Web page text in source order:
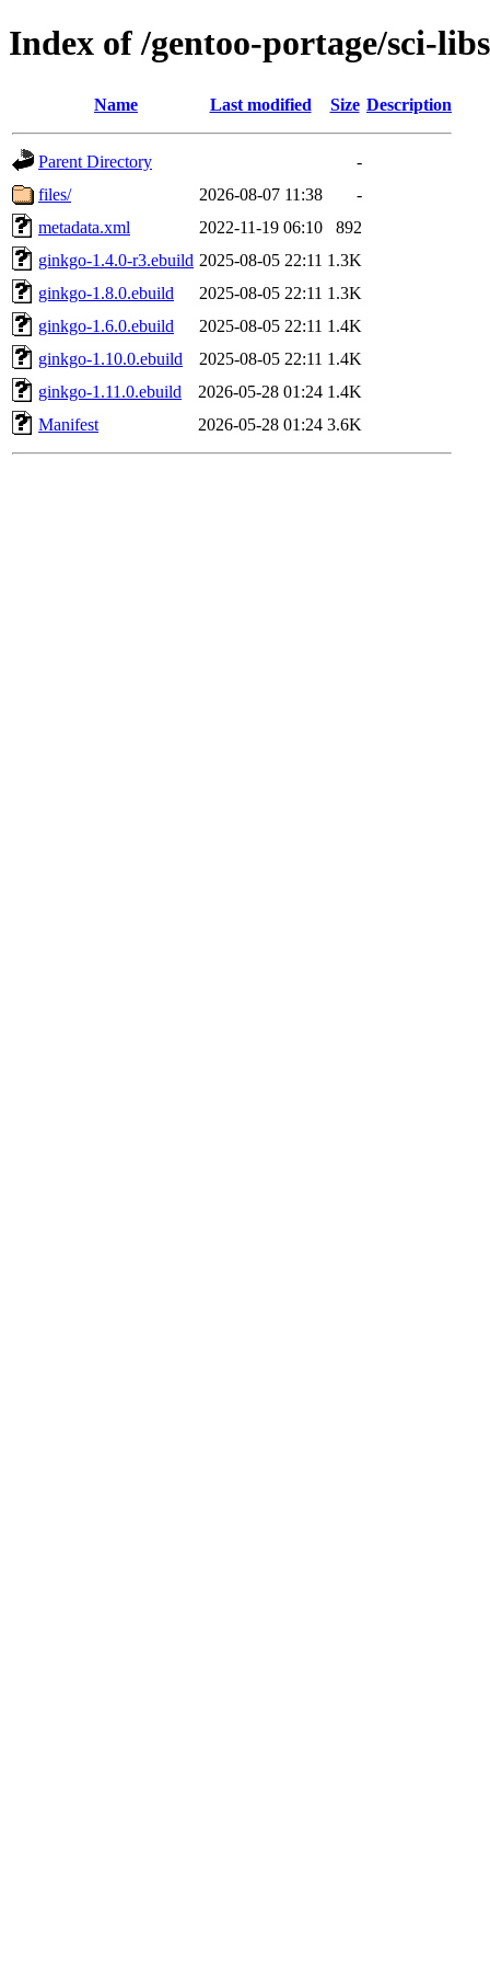
Index of /gentoo-portage/sci-
Name Last modified Size Description
Parent Directory
-
files/
2026-08-07 11:38
-
metadata.xml
2022-11-19 06:10
892
ginkgo-1.4.0-r3.ebuild 2025-08-05 22:11 1.3K
ginkgo-1.8.0.ebuild
2025-08-05 22:11 1.3K
ginkgo-1.6.0.ebuild
2025-08-05 22:11 1.4K
ginkgo-1.10.0.ebuild
2025-08-05 22:11 1.4K
ginkgo-1.11.0.ebuild
2026-05-28 01:24 1.4K
Manifest
2026-05-28 01:24 3.6K